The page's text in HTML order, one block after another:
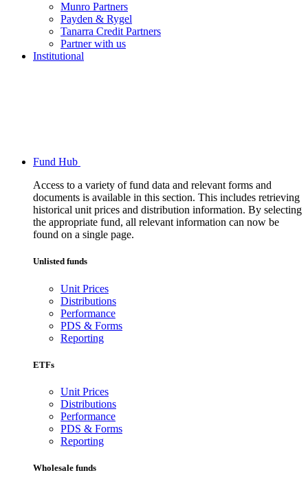
Munro Partners
Payden & Rygel
Tanarra Credit Partners
Partner with us
Institutional
Fund Hub
Access to a variety of fund data and relevant forms and
documents is available in this section. This includes retrieving
historical unit prices and distribution information. By selecting
the appropriate fund, all relevant information can now be
found on a single page.
Unlisted funds
Unit Prices
Distributions
Performance
PDS & Forms
Reporting
ETFs
Unit Prices
Distributions
Performance
PDS & Forms
Reporting
Wholesale funds